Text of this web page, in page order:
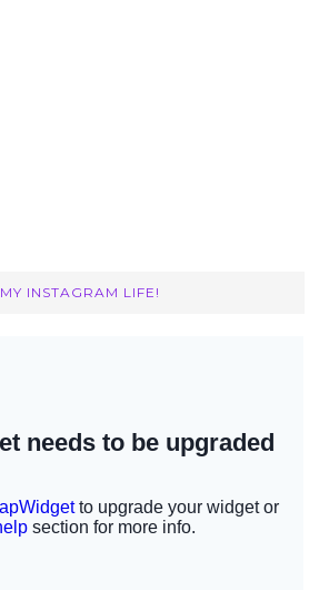
MY INSTAGRAM LIFE!